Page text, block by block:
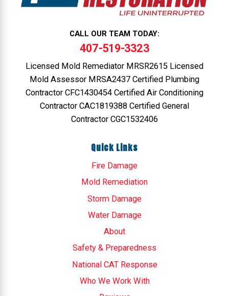
CALL OUR TEAM TODAY:
407-519-3323
Licensed Mold Remediator MRSR2615 Licensed
Mold Assessor MRSA2437 Certified Plumbing
Contractor CFC1430454 Certified Air Conditioning
Contractor CAC1819388 Certified General
Contractor CGC1532406
Quick Links
Fire Damage
Mold Remediation
Storm Damage
Water Damage
About
Safety & Preparedness
National CAT Response
Who We Work With